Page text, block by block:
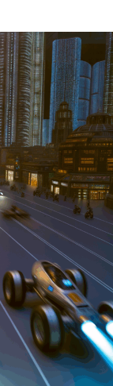
a
automotive
of market
changes,
pivotal for
core sectors
the latest in
and the
to stay ahead
automobile
taken by
and car
are tuning up
and
we'll
vehicle
rental services
with the